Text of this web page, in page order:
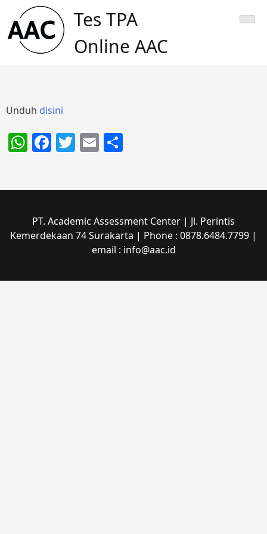
content
Tes TPA
Online AAC
Unduh disini
WhatsApp
Facebook
Twitter
Email
PT. Academic Assessment Center | Jl. Perintis
Kemerdekaan 74 Surakarta | Phone : 0878.6484.7799 |
email : info@aac.id